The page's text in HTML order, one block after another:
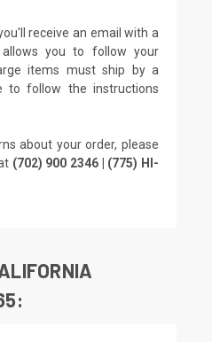
receive an email with a
you to follow your
items must ship by a
to follow the instructions
about your order, please
(702) 900 2346 | (775) HI-